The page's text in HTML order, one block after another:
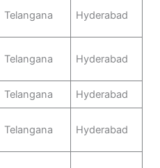
Telangana Hyderabad
Telangana Hyderabad
Telangana Hyderabad
Telangana Hyderabad